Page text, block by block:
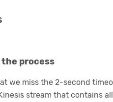
process
we miss the 2-second
stream that contains